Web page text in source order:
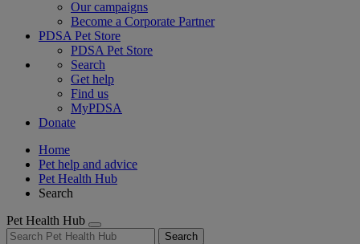
Our campaigns
Become a Corporate Partner
PDSA Pet Store
PDSA Pet Store
Search
Get help
Find us
MyPDSA
Donate
Home
Pet help and advice
Pet Health Hub
Search
Pet Health Hub
Search